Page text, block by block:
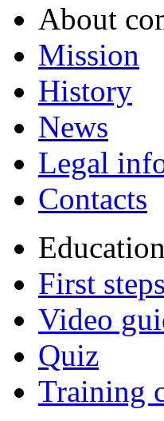
About
Mission
History
News
Legal
Contacts
Education
First steps
Video
Quiz
Training